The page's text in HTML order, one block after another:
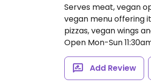
Serves meat, vegan
vegan menu offering
pizzas, vegan wings
Open Mon-Sun
Add Review